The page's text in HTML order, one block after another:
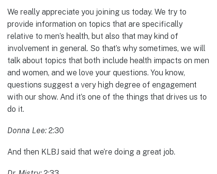
We really appreciate you joining us today. We try to
provide information on topics that are specifically
relative to men’s health, but also that may kind of
involvement in general. So that’s why sometimes, we will
talk about topics that both include health impacts on men
and women, and we love your questions. You know,
questions suggest a very high degree of engagement
with our show. And it’s one of the things that drives us to
do it.
Donna Lee: 2:30
And then KLBJ said that we’re doing a great job.